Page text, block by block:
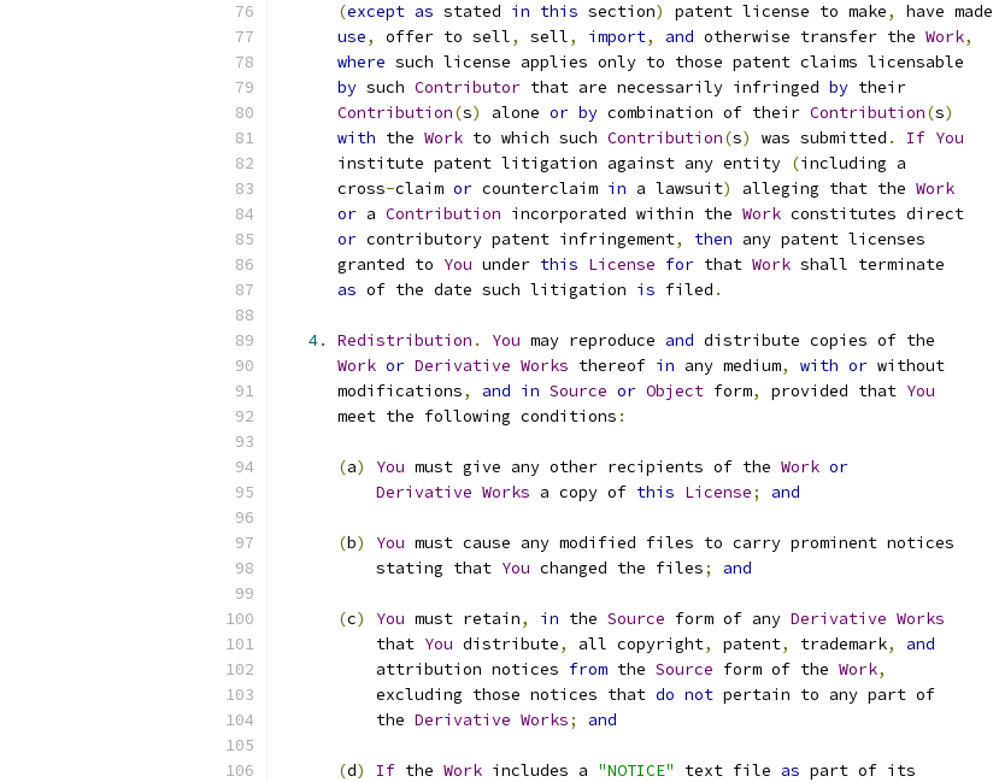
(except as stated in this section) patent license to make, have made
use, offer to sell, sell, import, and otherwise transfer the Work,
where such license applies only to those patent claims licensable
by such Contributor that are necessarily infringed by their
Contribution(s) alone or by combination of their Contribution(s)
with the Work to which such Contribution(s) was submitted . If You
      institute patent litigation against any entity
(including a
      cross
-claim or counterclaim in a lawsuit) alleging that the Work
or a Contribution incorporated within the Work constitutes direct
or contributory patent infringement, then any patent licenses
      granted to
You under this License for that Work shall terminate
as of the date such litigation is filed .
4. Redistribution . You may reproduce and distribute copies of the
Work or Derivative Works thereof in any medium, with or without
      modifications
, and in Source or Object form, provided that You
      meet the following conditions
:
(a) You must give any other recipients of the Work or
Derivative Works a copy of this License; and
(b) You must cause any modified files to carry prominent notices
          stating that
You changed the files; and
(c) You must retain, in the Source form of any Derivative Works
          that
You distribute, all copyright, patent, trademark,
and
          attribution notices
from the Source form of the Work,
          excluding those notices that
do not pertain to any part of
          the
Derivative Works; and
(d) If the Work includes a "NOTICE" text file as part of its